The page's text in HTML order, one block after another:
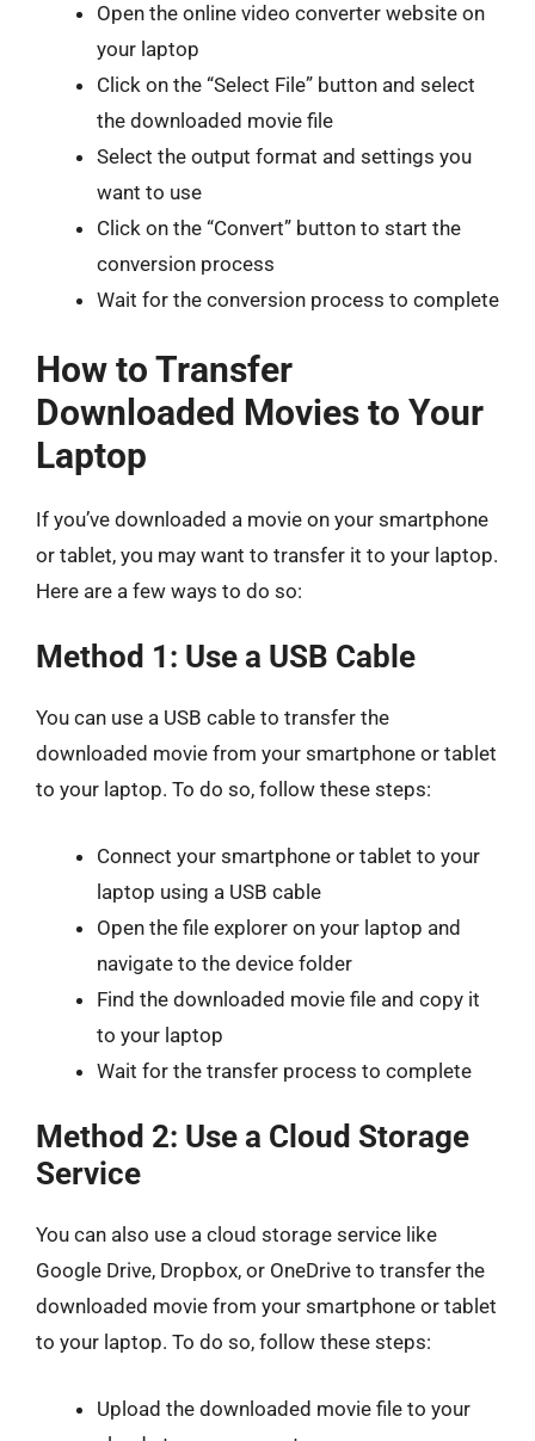
Open the online video converter website on
your laptop
Click on the “Select File” button and select
the downloaded movie file
Select the output format and settings you
want to use
Click on the “Convert” button to start the
conversion process
Wait for the conversion process to complete
How to Transfer
Downloaded Movies to Your
Laptop
If you’ve downloaded a movie on your smartphone
or tablet, you may want to transfer it to your laptop.
Here are a few ways to do so:
Method 1: Use a USB Cable
You can use a USB cable to transfer the
downloaded movie from your smartphone or tablet
to your laptop. To do so, follow these steps:
Connect your smartphone or tablet to your
laptop using a USB cable
Open the file explorer on your laptop and
navigate to the device folder
Find the downloaded movie file and copy it
to your laptop
Wait for the transfer process to complete
Method 2: Use a Cloud Storage
Service
You can also use a cloud storage service like
Google Drive, Dropbox, or OneDrive to transfer the
downloaded movie from your smartphone or tablet
to your laptop. To do so, follow these steps:
Upload the downloaded movie file to your